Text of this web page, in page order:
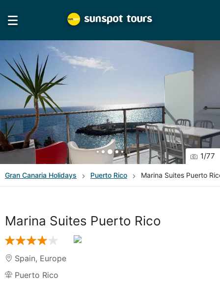
1/77
Gran Canaria Holidays Puerto Rico Marina Suites Puerto
Marina Suites Puerto Rico
Spain, Europe
Puerto Rico